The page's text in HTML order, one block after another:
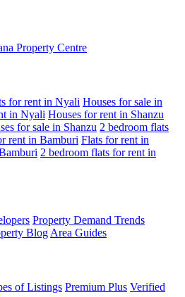
Property Centre
for rent in Nyali Houses for sale in
in Nyali Houses for rent in Shanzu
for sale in Shanzu 2 bedroom flats
rent in Bamburi Flats for rent in
2 bedroom flats for rent in
Property Demand Trends
Blog Area Guides
of Listings Premium Plus Verified